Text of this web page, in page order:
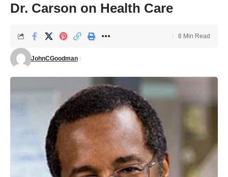
Dr. Carson on Health Care
JohnCGoodman
8 Min Read